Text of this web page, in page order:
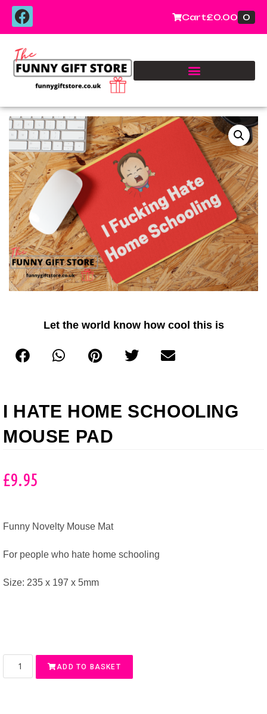
Cart£0.00 0
I HATE HOME SCHOOLING
MOUSE PAD
£9.95
Funny Novelty Mouse Mat
For people who hate home schooling
Size: 235 x 197 x 5mm
ADD TO BASKET
Let the world know how cool this is